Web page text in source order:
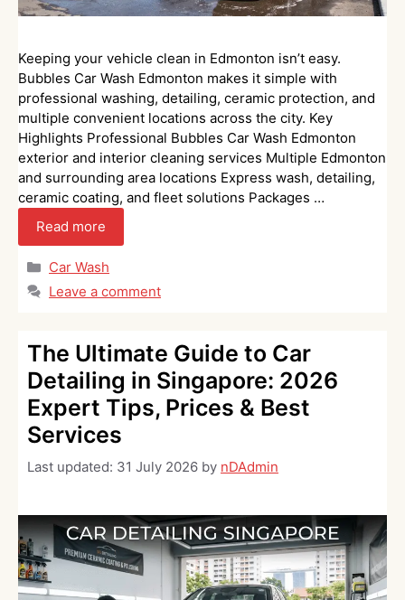
Keeping your vehicle clean in Edmonton isn’t easy.
Bubbles Car Wash Edmonton makes it simple with
professional washing, detailing, ceramic protection, and
multiple convenient locations across the city. Key
Highlights Professional Bubbles Car Wash Edmonton
exterior and interior cleaning services Multiple Edmonton
and surrounding area locations Express wash, detailing,
ceramic coating, and fleet solutions Packages …
Read more
Categories
Car Wash
Leave a comment
The Ultimate Guide to Car
Detailing in Singapore: 2026
Expert Tips, Prices & Best
Services
Last updated: 31 July 2026 by nDAdmin